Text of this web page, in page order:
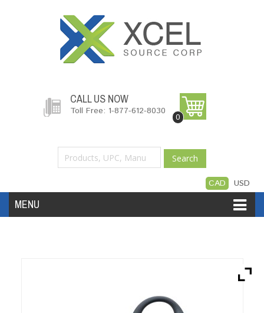
CALL US NOW
Toll Free: 1-877-612-8030
0
Search
CAD USD
MENU
Create Account